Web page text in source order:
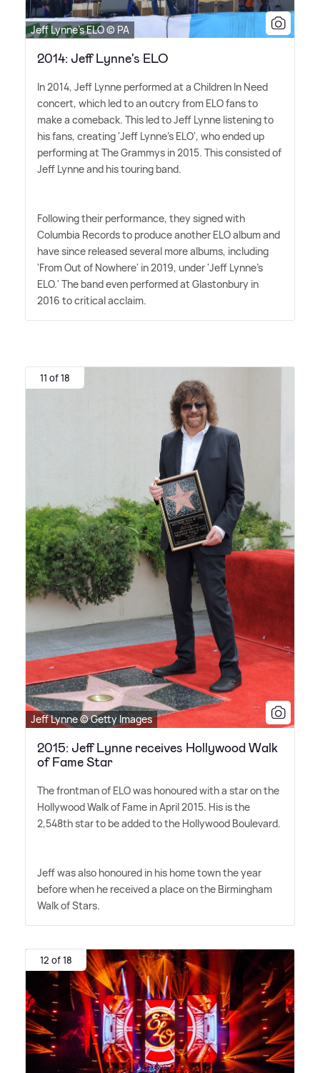
Jeff Lynne's ELO © PA
2014: Jeff Lynne's ELO
In 2014, Jeff Lynne performed at a Children In Need
concert, which led to an outcry from ELO fans to
make a comeback. This led to Jeff Lynne listening to
his fans, creating 'Jeff Lynne's ELO', who ended up
performing at The Grammys in 2015. This consisted of
Jeff Lynne and his touring band.
Following their performance, they signed with
Columbia Records to produce another ELO album and
have since released several more albums, including
'From Out of Nowhere' in 2019, under 'Jeff Lynne's
ELO.' The band even performed at Glastonbury in
2016 to critical acclaim.
11 of 18
Jeff Lynne © Getty Images
2015: Jeff Lynne receives Hollywood Walk
of Fame Star
The frontman of ELO was honoured with a star on the
Hollywood Walk of Fame in April 2015. His is the
2,548th star to be added to the Hollywood Boulevard.
Jeff was also honoured in his home town the year
before when he received a place on the Birmingham
Walk of Stars.
12 of 18